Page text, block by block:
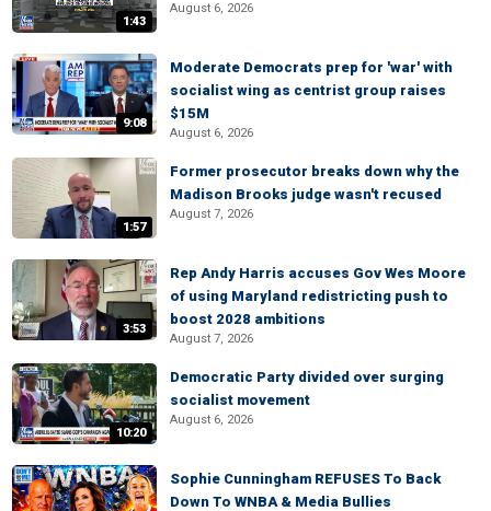
1:43
August 6, 2026
9:08
Moderate Democrats prep for 'war' with
socialist wing as centrist group raises
$15M
August 6, 2026
1:57
Former prosecutor breaks down why the
Madison Brooks judge wasn't recused
August 7, 2026
3:53
Rep Andy Harris accuses Gov Wes Moore
of using Maryland redistricting push to
boost 2028 ambitions
August 7, 2026
10:20
Democratic Party divided over surging
socialist movement
August 6, 2026
Sophie Cunningham REFUSES To Back
Down To WNBA & Media Bullies